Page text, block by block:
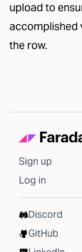
upload to
accomplished
the row.
Sign up
Log in
Discord
GitHub